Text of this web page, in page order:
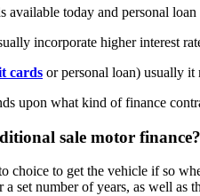
today and personal
incorporate higher interest
cards or personal loan) usually
upon what kind of finance
sale motor finance?
to get the vehicle if so
set number of years, as well as